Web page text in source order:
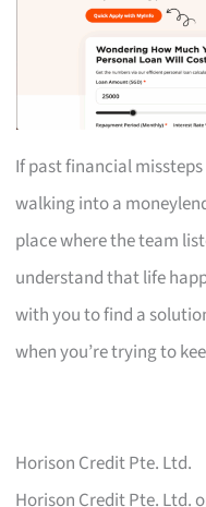
If past financial
walking into a
place where the team
understand that life
with you to find a
when you’re trying to
Horison Credit Pte. Ltd.
Horison Credit Pte. Ltd.